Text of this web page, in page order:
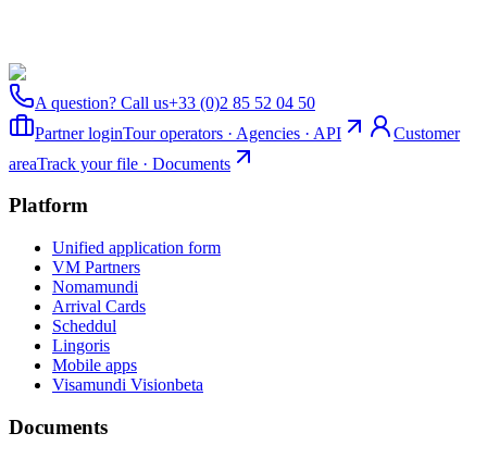
A question? Call us+33 (0)2 85 52 04 50
Partner loginTour operators · Agencies · API
Customer
areaTrack your file · Documents
Platform
Unified application form
VM Partners
Nomamundi
Arrival Cards
Scheddul
Lingoris
Mobile apps
Visamundi Visionbeta
Documents